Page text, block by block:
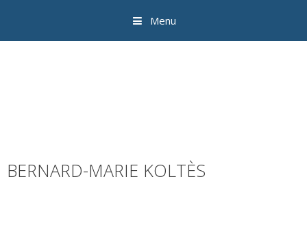
Menu
BERNARD-MARIE KOLTÈS